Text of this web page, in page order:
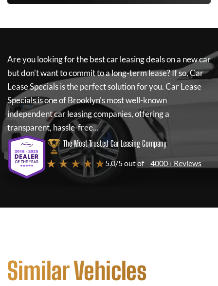
Are you looking for the best car leasing deals on a new car
but don't want to commit to a long-term lease? If so,Car
Lease Specialsis the perfect solution for you.Car Lease
Specialsis one of Brooklyn's most well-known
independent car leasing companies, offering a
transparent, hassle-free...
The Most Trusted Car Leasing Company
★ ★ ★ ★ ★5.0/5 out of 4000+ Reviews
Similar Vehicles